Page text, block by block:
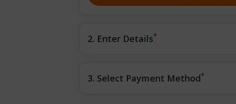
2. Enter Details*
3. Select Payment Method*